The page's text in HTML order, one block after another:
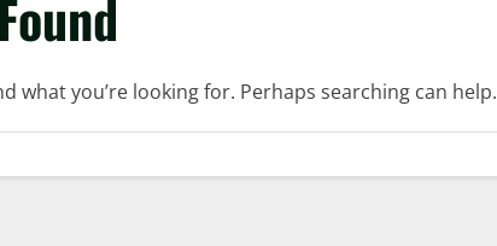
what you’re looking for. Perhaps searching can help.